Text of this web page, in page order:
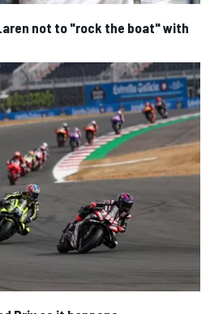
not to "rock the boat" with